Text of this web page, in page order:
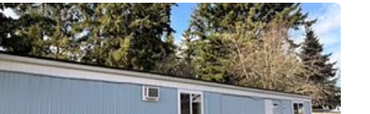
BUYING
SELLING